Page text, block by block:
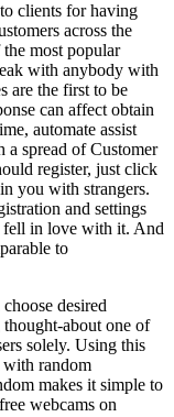
clients for having
across the
most popular
with anybody with
are the first to be
can affect obtain
automate assist
spread of Customer
register, just click
you with strangers.
and settings
fell in love with it. And
to
desired
about one of
solely. Using this
with random
makes it simple to
webcams on